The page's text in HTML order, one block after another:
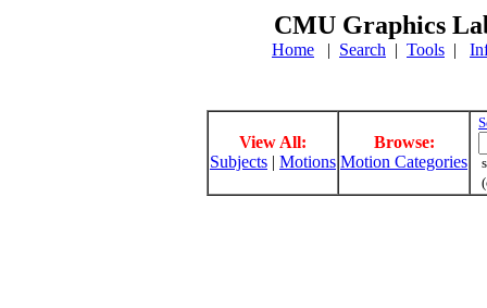
CMU Graphics
Home | Search | Tools |
View All:
Subjects | Motions
Browse:
Motion Categories